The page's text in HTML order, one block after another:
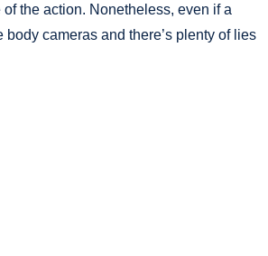
the action. Nonetheless, even if a
cameras and there’s plenty of lies